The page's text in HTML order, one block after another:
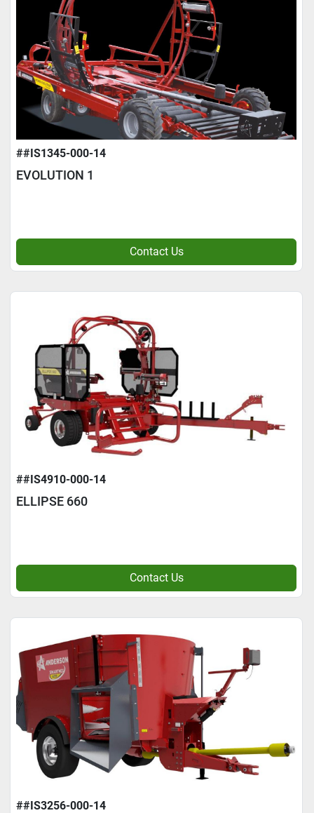
##IS1345-000-14
EVOLUTION 1
Contact Us
##IS4910-000-14
ELLIPSE 660
Contact Us
##IS3256-000-14